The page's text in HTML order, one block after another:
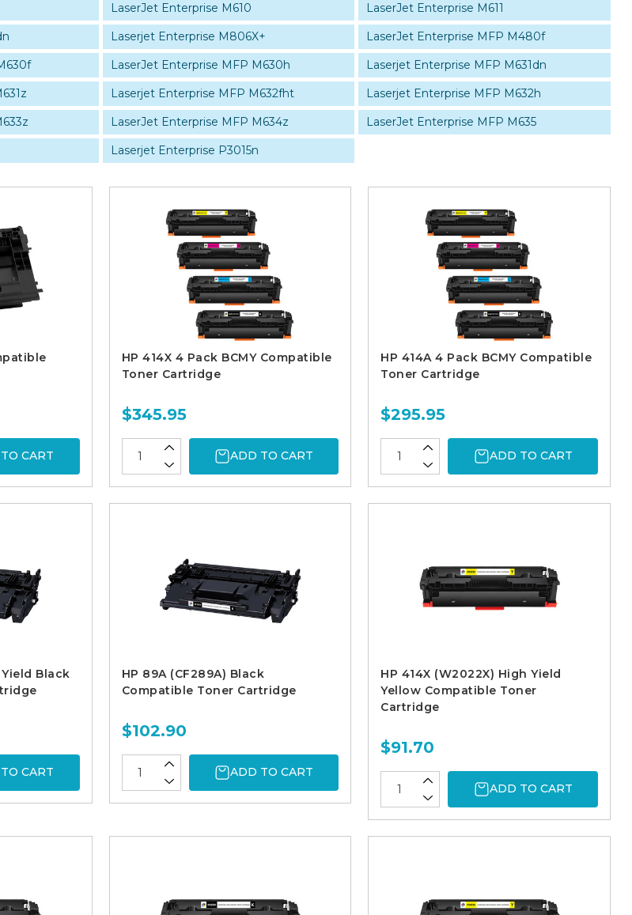
LaserJet Enterprise M610
LaserJet Enterprise M611
Laserjet Enterprise M806X+
LaserJet Enterprise MFP M480f
LaserJet Enterprise MFP M630h
Laserjet Enterprise MFP M631dn
Laserjet Enterprise MFP M632fht
Laserjet Enterprise MFP M632h
LaserJet Enterprise MFP M634z
LaserJet Enterprise MFP M635
Laserjet Enterprise P3015n
CART
HP 414X 4 Pack BCMY Compatible
Toner Cartridge
$345.95
ADD TO CART
HP 414A 4 Pack BCMY Compatible
Toner Cartridge
$295.95
ADD TO CART
Yield Black
CART
HP 89A (CF289A) Black
Compatible Toner Cartridge
$102.90
ADD TO CART
HP 414X (W2022X) High Yield
Yellow Compatible Toner
Cartridge
$91.70
ADD TO CART